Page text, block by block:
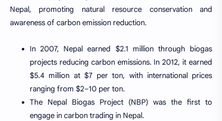
Nepal, promoting natural resource conservation and
awareness of carbon emission reduction.
In 2007, Nepal earned $2.1 million through biogas
projects reducing carbon emissions. In 2012, it earned
$5.4 million at $7 per ton, with international prices
ranging from $2–10 per ton.
The Nepal Biogas Project (NBP) was the first to
engage in carbon trading in Nepal.